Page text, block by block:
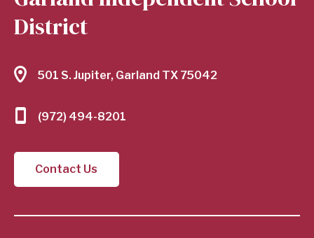
District
501 S. Jupiter, Garland TX 75042
(972) 494-8201
Contact Us